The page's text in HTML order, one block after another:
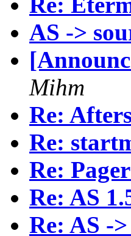
AS ->
Mihm
Re:
Re:
Re:
Re: AS
Re: AS -